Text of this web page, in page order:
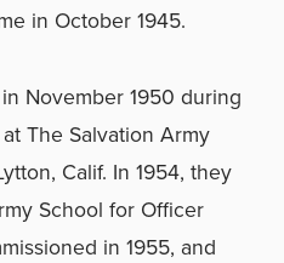
in October 1945.
November 1950 during
The Salvation Army
Calif. In 1954, they
School for Officer
in 1955, and